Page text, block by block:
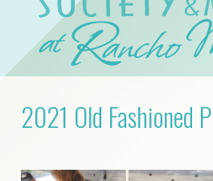
2021 Old Fashioned